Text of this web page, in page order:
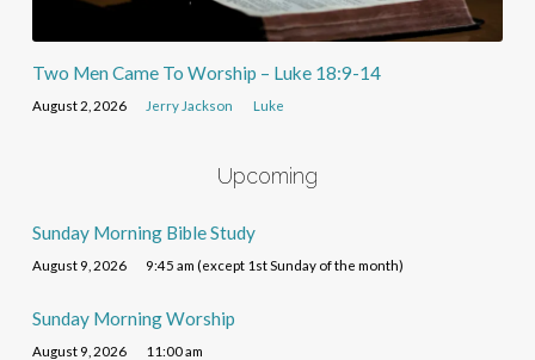
Two Men Came To Worship – Luke 18:9-14
August 2, 2026 Jerry Jackson Luke
Upcoming
Sunday Morning Bible Study
August 9, 2026 9:45 am (except 1st Sunday of the month)
Sunday Morning Worship
August 9, 2026 11:00 am